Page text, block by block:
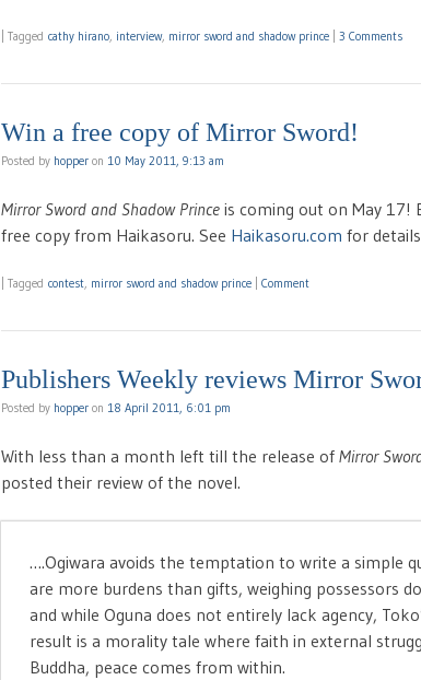
Tagged cathy hirano, interview, mirror sword and shadow prince 3 Comments
Win a free copy of Mirror Sword!
Posted by hopper on 10 May 2011, 9:13 am
Mirror Sword and Shadow Prince is coming out on May
free copy from Haikasoru. See Haikasoru.com for
Tagged contest mirror sword and shadow prince Comment
Publishers Weekly reviews Mirror
Posted by hopper on 18 April 2011, 6:01 pm
With less than a month left till the release of Mirror
posted their review of the novel.
….Ogiwara avoids the temptation to write a simple
are more burdens than gifts, weighing possessors
and while Oguna does not entirely lack agency,
result is a morality tale where faith in external
Buddha, peace comes from within.